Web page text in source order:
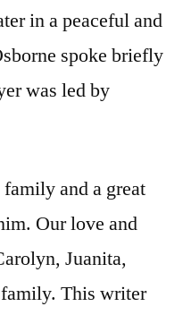
in a peaceful and
spoke briefly
was led by
and a great
Our love and
Juanita,
This writer